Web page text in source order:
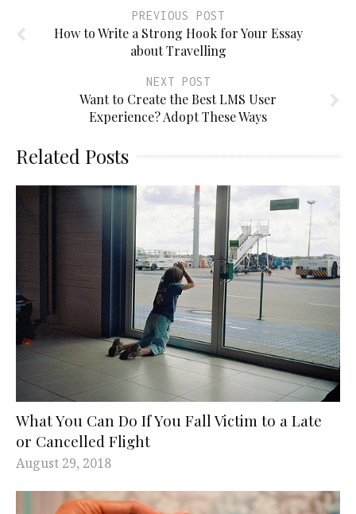
PREVIOUS POST
How to Write a Strong Hook for Your Essay
about Travelling
NEXT POST
Want to Create the Best LMS User
Experience? Adopt These Ways
Related Posts
What You Can Do If You Fall Victim to a Late
or Cancelled Flight
August 29, 2018